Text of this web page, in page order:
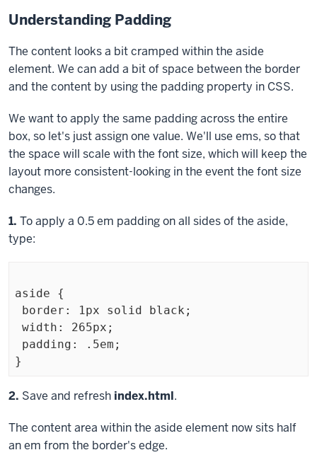
Understanding Padding
The content looks a bit cramped within the aside
element. We can add a bit of space between the border
and the content by using the padding property in CSS.
We want to apply the same padding across the entire
box, so let's just assign one value. We'll use ems, so that
the space will scale with the font size, which will keep the
layout more consistent-looking in the event the font size
changes.
Step
1. To apply a 0.5 em padding on all sides of the aside,
type:
aside {
Exiting
block
Step
2. Save and refresh index.html.
The content area within the aside element now sits half
an em from the border's edge.